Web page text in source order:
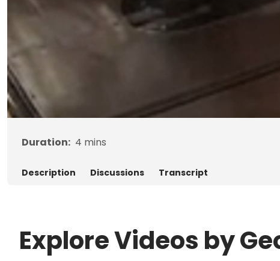
Duration: 4 mins
Description Discussions Transcript
Explore Videos by